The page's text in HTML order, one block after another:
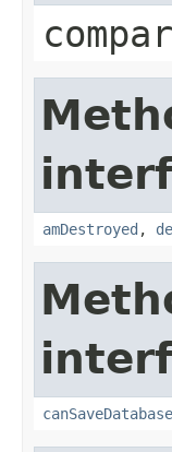
amDestroyed ,